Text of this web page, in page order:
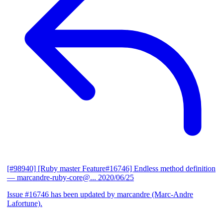
[#98940] [Ruby master Feature#16746] Endless method definition
— marcandre-ruby-core@... 2020/06/25
Issue #16746 has been updated by marcandre (Marc-Andre
Lafortune).